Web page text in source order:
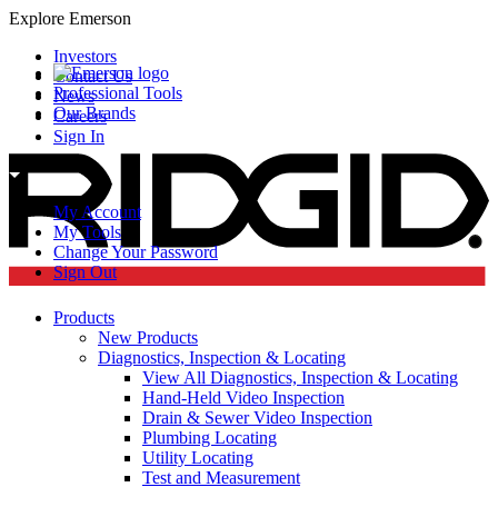
Explore Emerson
Professional Tools
Our Brands
Investors
Contact Us
News
Careers
Sign In
My Account
My Tools
Change Your Password
Sign Out
Products
New Products
Diagnostics, Inspection & Locating
View All Diagnostics, Inspection & Locating
Hand-Held Video Inspection
Drain & Sewer Video Inspection
Plumbing Locating
Utility Locating
Test and Measurement